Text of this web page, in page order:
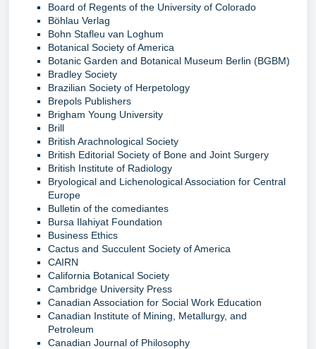
Board of Regents of the University of Colorado
Böhlau Verlag
Bohn Stafleu van Loghum
Botanical Society of America
Botanic Garden and Botanical Museum Berlin (BGBM)
Bradley Society
Brazilian Society of Herpetology
Brepols Publishers
Brigham Young University
Brill
British Arachnological Society
British Editorial Society of Bone and Joint Surgery
British Institute of Radiology
Bryological and Lichenological Association for Central
Europe
Bulletin of the comediantes
Bursa Ilahiyat Foundation
Business Ethics
Cactus and Succulent Society of America
CAIRN
California Botanical Society
Cambridge University Press
Canadian Association for Social Work Education
Canadian Institute of Mining, Metallurgy, and
Petroleum
Canadian Journal of Philosophy